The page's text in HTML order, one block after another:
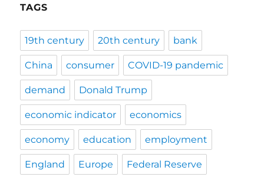
TAGS
19th century 20th century bank
China consumer COVID-19 pandemic
demand Donald Trump
economic indicator economics
economy education employment
England Europe Federal Reserve